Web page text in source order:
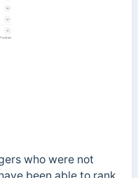
who were not